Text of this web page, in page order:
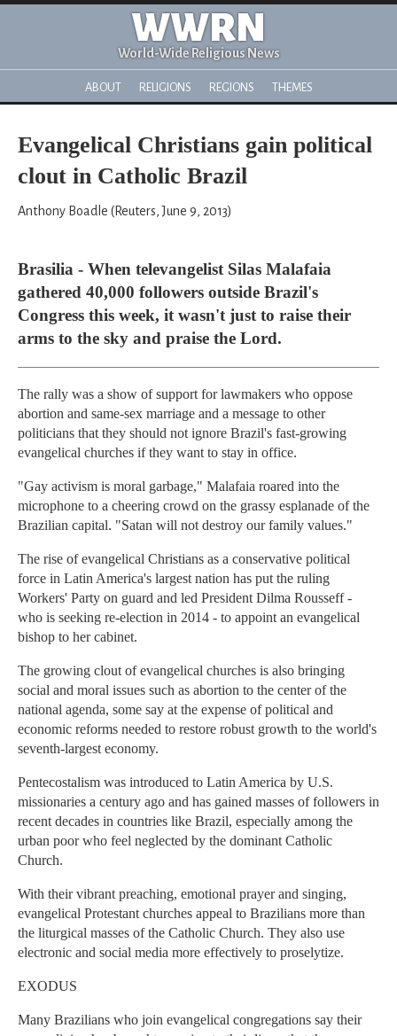
WWRN
World-Wide Religious News
ABOUT RELIGIONS REGIONS THEMES
Evangelical Christians gain political
clout in Catholic Brazil
Anthony Boadle (Reuters, June 9, 2013)
Brasilia - When televangelist Silas Malafaia
gathered 40,000 followers outside Brazil's
Congress this week, it wasn't just to raise their
arms to the sky and praise the Lord.
The rally was a show of support for lawmakers who oppose
abortion and same-sex marriage and a message to other
politicians that they should not ignore Brazil's fast-growing
evangelical churches if they want to stay in office.
"Gay activism is moral garbage," Malafaia roared into the
microphone to a cheering crowd on the grassy esplanade of the
Brazilian capital. "Satan will not destroy our family values."
The rise of evangelical Christians as a conservative political
force in Latin America's largest nation has put the ruling
Workers' Party on guard and led President Dilma Rousseff -
who is seeking re-election in 2014 - to appoint an evangelical
bishop to her cabinet.
The growing clout of evangelical churches is also bringing
social and moral issues such as abortion to the center of the
national agenda, some say at the expense of political and
economic reforms needed to restore robust growth to the world's
seventh-largest economy.
Pentecostalism was introduced to Latin America by U.S.
missionaries a century ago and has gained masses of followers in
recent decades in countries like Brazil, especially among the
urban poor who feel neglected by the dominant Catholic
Church.
With their vibrant preaching, emotional prayer and singing,
evangelical Protestant churches appeal to Brazilians more than
the liturgical masses of the Catholic Church. They also use
electronic and social media more effectively to proselytize.
EXODUS
Many Brazilians who join evangelical congregations say their